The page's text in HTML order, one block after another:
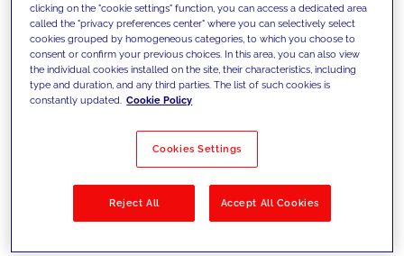
innovative solutions to overcome
today's challenges and set new goals
Filter by Solutions
clicking on the "cookie settings" function, you can access a dedicated area
called the "privacy preferences center" where you can selectively select
cookies grouped by homogeneous categories, to which you choose to
consent or confirm your previous choices. In this area, you can also view
the individual cookies installed on the site, their characteristics, including
type and duration, and any third parties. The list of such cookies is
constantly updated. Cookie Policy
Cookies Settings
Reject All Accept All Cookies